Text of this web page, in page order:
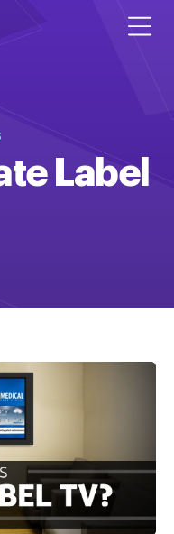
Label